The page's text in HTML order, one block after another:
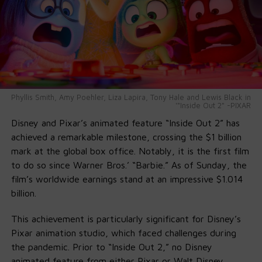
Mayor Parker praised Will as a reflection of Philadelphia’s
spirit: “From West Philly roots to global stardom, he
reminds us how dreams take flight here.” City officials,
teachers, and community members echoed that
sentiment—proud that the name
marks the map of their community.
Phyllis Smith, Amy Poehler, Liza Lapira, Tony Hale and Lewis Black in
'"Inside Out 2" -PIXAR
Disney and Pixar’s animated feature “Inside Out 2” has
achieved a remarkable milestone, crossing the $1 billion
mark at the global box office. Notably, it is the first film
to do so since Warner Bros.’ “Barbie.” As of Sunday, the
film’s worldwide earnings stand at an impressive $1.014
billion.
This achievement is particularly significant for Disney’s
Pixar animation studio, which faced challenges during
the pandemic. Prior to “Inside Out 2,” no Disney